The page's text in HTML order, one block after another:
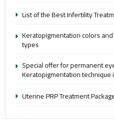
List of the Best Infertility
Keratopigmentation colors
types
Special offer for permanent
Keratopigmentation technique
Uterine PRP Treatment